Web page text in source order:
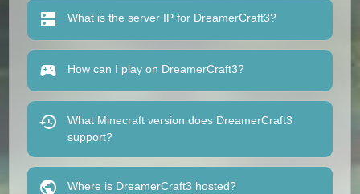
What is the server IP for DreamerCraft3?
How can I play on DreamerCraft3?
What Minecraft version does DreamerCraft3
support?
Where is DreamerCraft3 hosted?